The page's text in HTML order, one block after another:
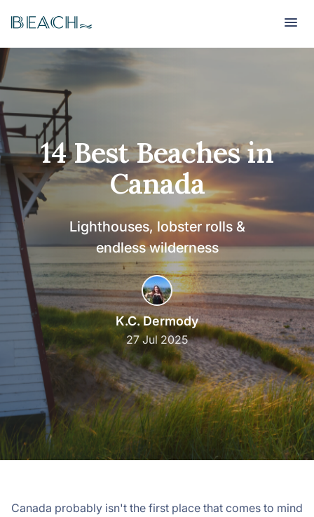
Beach Beach
14 Best Beaches in
Canada
Lighthouses, lobster rolls &
endless wilderness
K.C. Dermody
27 Jul 2025
Canada probably isn't the first place that comes to mind